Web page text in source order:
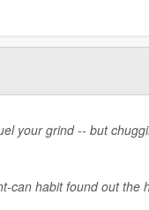
your grind -- but
can habit found out the